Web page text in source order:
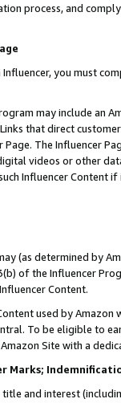
process, and
you must
may include an
that direct
The Influencer
videos or other
Influencer Content
(as determined by
of the Influencer
Content.
used by
To be eligible to
Site with a
Marks;
title and interest